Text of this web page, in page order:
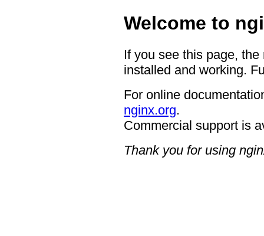
Welcome to
If you see this page,
installed and working.
For online
nginx.org.
Commercial support is
Thank you for using